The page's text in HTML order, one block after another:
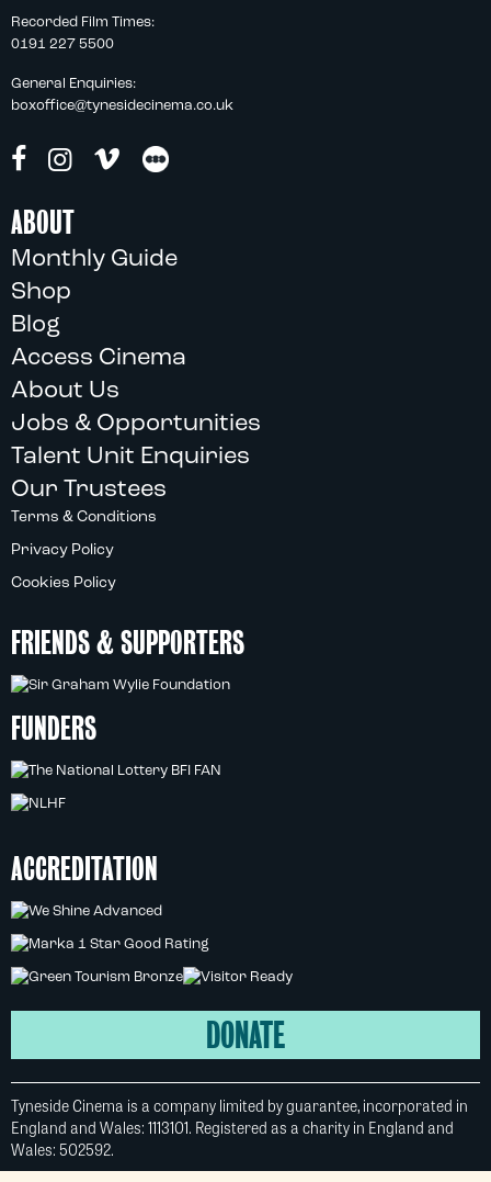
Recorded Film Times:
0191 227 5500
General Enquiries:
boxoffice@tynesidecinema.co.uk
ABOUT
Monthly Guide
Shop
Blog
Access Cinema
About Us
Jobs & Opportunities
Talent Unit Enquiries
Our Trustees
Terms & Conditions
Privacy Policy
Cookies Policy
FRIENDS & SUPPORTERS
FUNDERS
ACCREDITATION
DONATE
Tyneside Cinema is a company limited by guarantee, incorporated in
England and Wales: 1113101. Registered as a charity in England and
Wales: 502592.